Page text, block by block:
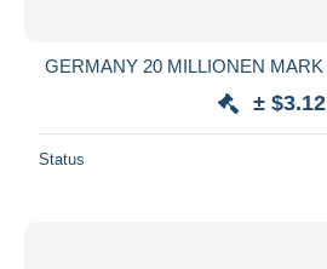
Price
GERMANY 20 MILLIONEN MARK
± $3.12
Status